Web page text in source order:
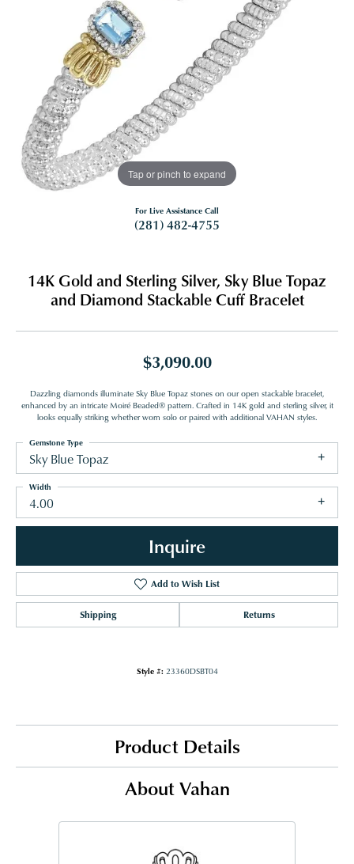
Tap or pinch to expand
For Live Assistance Call
(281) 482-4755
14K Gold and Sterling Silver, Sky Blue Topaz
and Diamond Stackable Cuff Bracelet
$3,090.00
Dazzling diamonds illuminate Sky Blue Topaz stones on our open stackable bracelet,
enhanced by an intricate Moiré Beaded® pattern. Crafted in 14K gold and sterling silver, it
looks equally striking whether worn solo or paired with additional VAHAN styles.
Sky Blue Topaz
Gemstone Type
4.00
Width
Inquire
Add to Wish List
Shipping Returns
Style #: 23360DSBT04
Product Details
About Vahan